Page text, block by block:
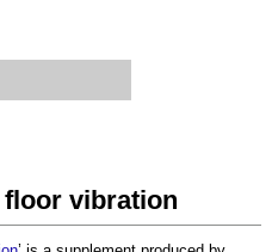
vibration